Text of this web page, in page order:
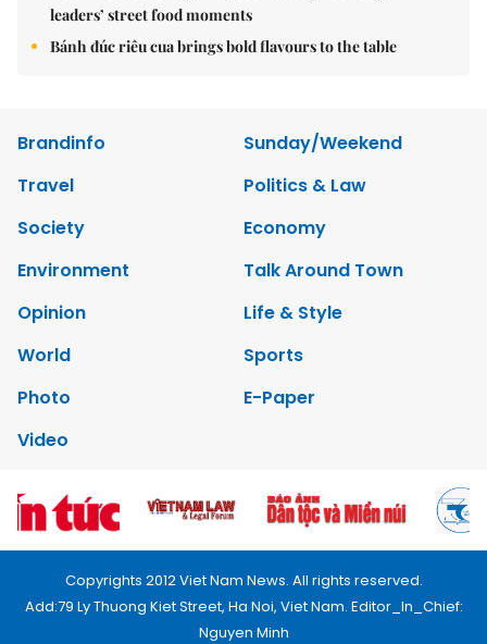
leaders’ street food moments
Bánh đúc riêu cua brings bold flavours to the table
Brandinfo
Sunday/Weekend
Travel
Politics & Law
Society
Economy
Environment
Talk Around Town
Opinion
Life & Style
World
Sports
Photo
E-Paper
Video
Copyrights 2012 Viet Nam News. All rights reserved.
Add:79 Ly Thuong Kiet Street, Ha Noi, Viet Nam. Editor_In_Chief:
Nguyen Minh